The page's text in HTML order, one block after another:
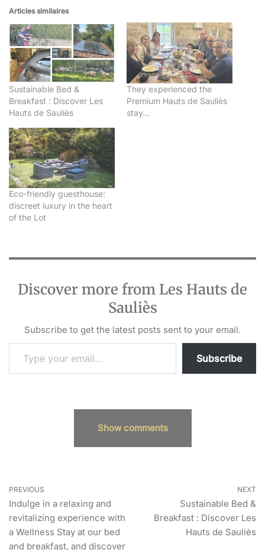
Articles similaires
Sustainable Bed &
Breakfast : Discover Les
Hauts de Sauliès
They experienced the
Premium Hauts de Sauliès
stay…
Eco-friendly guesthouse:
discreet luxury in the heart
of the Lot
Discover more from Les Hauts de
Sauliès
Subscribe to get the latest posts sent to your email.
Subscribe
Show comments
PREVIOUS
Indulge in a relaxing and
revitalizing experience with
a Wellness Stay at our bed
and breakfast, and discover
NEXT
Sustainable Bed &
Breakfast : Discover Les
Hauts de Sauliès